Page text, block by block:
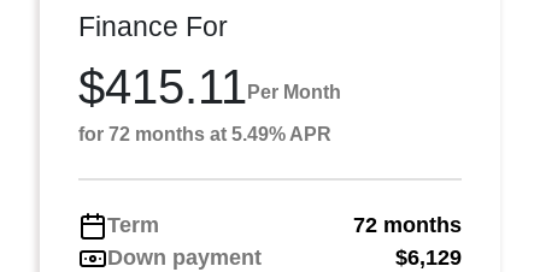
Finance For
$415.11 Per Month
for 72 months at 5.49% APR
Term
72 months
Down payment
$6,129